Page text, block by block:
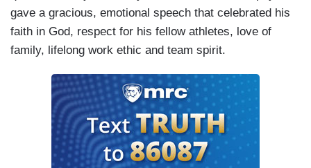
gave a gracious, emotional speech that celebrated his
faith in God, respect for his fellow athletes, love of
family, lifelong work ethic and team spirit.